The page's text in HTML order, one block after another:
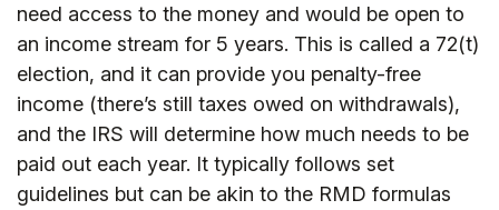
need access to the money and would be open to
an income stream for 5 years. This is called a 72(t)
election, and it can provide you penalty-free
income (there’s still taxes owed on withdrawals),
and the IRS will determine how much needs to be
paid out each year. It typically follows set
guidelines but can be akin to the RMD formulas